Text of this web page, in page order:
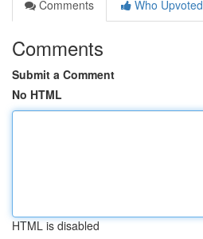
Comments
Who Upvoted
Comments
Submit a Comment
No HTML
HTML is disabled